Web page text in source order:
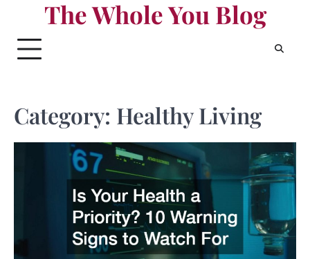
content
The Whole You Blog
Category: Healthy Living